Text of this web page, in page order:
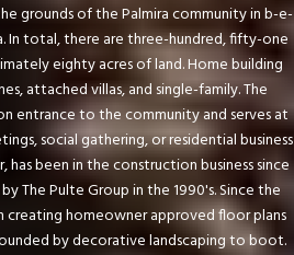
grounds of the Palmira community in b-e-
In total, there are three-hundred, fifty-one
eighty acres of land. Home building
attached villas, and single-family. The
entrance to the community and serves at
social gathering, or residential business
been in the construction business since
The Pulte Group in the 1990's. Since the
creating homeowner approved floor plans
by decorative landscaping to boot.